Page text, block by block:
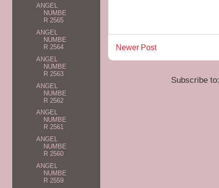
Newer Post
Subscribe
ANGEL
NUMBE
R 2565
ANGEL
NUMBE
R 2564
ANGEL
NUMBE
R 2563
ANGEL
NUMBE
R 2562
ANGEL
NUMBE
R 2561
ANGEL
NUMBE
R 2560
ANGEL
NUMBE
R 2559